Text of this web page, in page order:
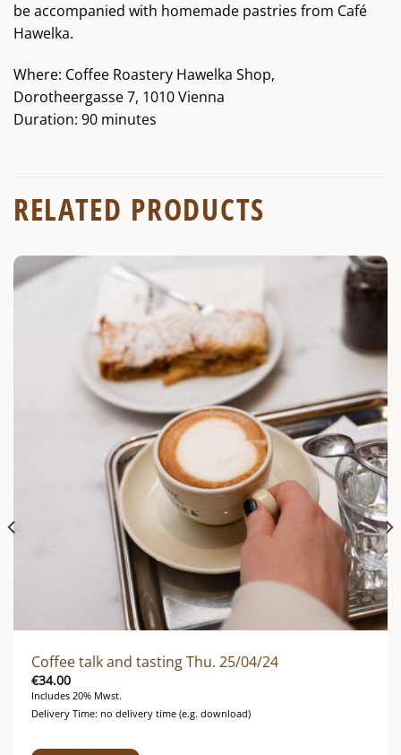
be accompanied with homemade pastries from Café
Hawelka.
Where: Coffee Roastery Hawelka Shop,
Dorotheergasse 7, 1010 Vienna
Duration: 90 minutes
RELATED PRODUCTS
Coffee talk and tasting Thu. 25/04/24
€34.00
Includes 20% Mwst.
Delivery Time: no delivery time (e.g. download)